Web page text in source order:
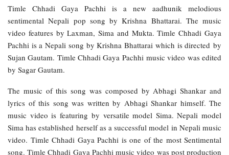
Timle Chhadi Gaya Pachhi is a new aadhunik melodious
sentimental Nepali pop song by Krishna Bhattarai. The music
video features by Laxman, Sima and Mukta. Timle Chhadi Gaya
Pachhi is a Nepali song by Krishna Bhattarai which is directed by
Sujan Gautam. Timle Chhadi Gaya Pachhi music video was edited
by Sagar Gautam.
The music of this song was composed by Abhagi Shankar and
lyrics of this song was written by Abhagi Shankar himself. The
music video is featuring by versatile model Sima. Nepali model
Sima has established herself as a successful model in Nepali music
video. Timle Chhadi Gaya Pachhi is one of the most Sentimental
song. Timle Chhadi Gaya Pachhi music video was post production